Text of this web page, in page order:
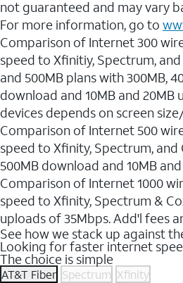
not guaranteed and may vary
For more information, go to
Comparison of Internet 300
speed to Xfinitiy, Spectrum, and
and 500MB plans with 300MB,
download and 10MB and 20MB
devices depends on screen
Comparison of Internet 500
speed to Xfinity, Spectrum, and
500MB download and 10MB
Comparison of Internet 1000
speed to Xfinity, Spectrum &
uploads of 35Mbps. Add'l fees
See how we stack up against
Looking for faster internet
The choice is simple
AT&T Fiber Spectrum Xfinity